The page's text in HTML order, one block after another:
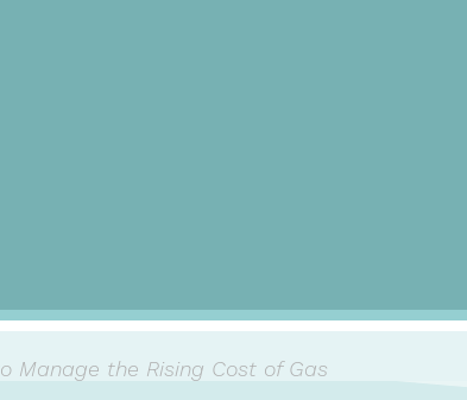
Manage the Rising Cost of Gas